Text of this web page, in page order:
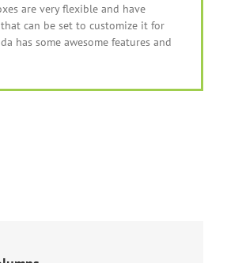
are very flexible and have
can be set to customize it for
has some awesome features and